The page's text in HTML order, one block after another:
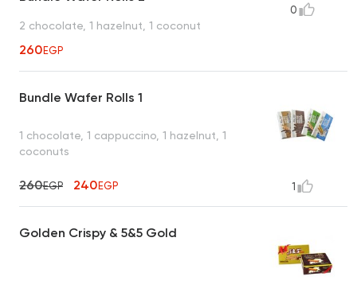
2 chocolate, 1 hazelnut, 1 coconut
260EGP
0
Bundle Wafer Rolls 1
1 chocolate, 1 cappuccino, 1 hazelnut, 1
coconuts
260EGP 240EGP 1
Golden Crispy & 5&5 Gold